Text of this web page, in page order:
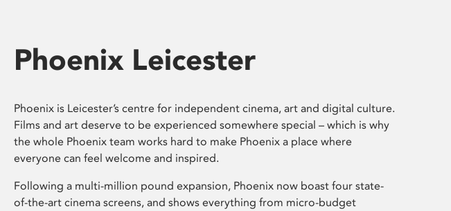
Phoenix Leicester
Phoenix is Leicester’s centre for independent cinema, art and digital culture.
Films and art deserve to be experienced somewhere special – which is why
the whole Phoenix team works hard to make Phoenix a place where
everyone can feel welcome and inspired.
Following a multi-million pound expansion, Phoenix now boast four state-
of-the-art cinema screens, and shows everything from micro-budget